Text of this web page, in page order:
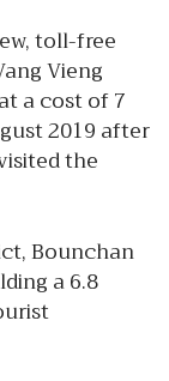
toll-free
Vieng
a cost of 7
2019 after
the
Bounchan
a 6.8